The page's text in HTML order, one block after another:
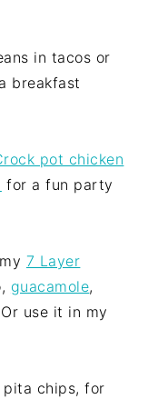
in tacos or
breakfast
pot chicken
for a fun party
7 Layer
guacamole,
use it in my
pita chips, for